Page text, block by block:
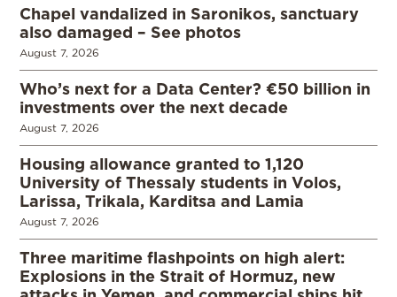
Chapel vandalized in Saronikos, sanctuary
also damaged – See photos
August 7, 2026
Who’s next for a Data Center? €50 billion in
investments over the next decade
August 7, 2026
Housing allowance granted to 1,120
University of Thessaly students in Volos,
Larissa, Trikala, Karditsa and Lamia
August 7, 2026
Three maritime flashpoints on high alert:
Explosions in the Strait of Hormuz, new